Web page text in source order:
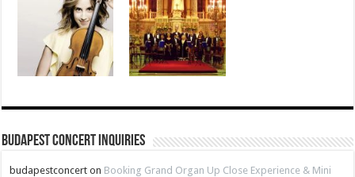
Budapest Concert Inquiries
budapestconcert on Booking Grand Organ Up Close Experience & Mini